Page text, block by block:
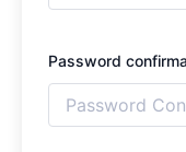
Password